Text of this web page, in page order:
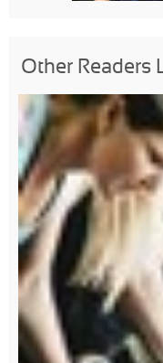
Other Readers